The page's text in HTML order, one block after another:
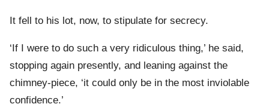
It fell to his lot, now, to stipulate for secrecy.
‘If I were to do such a very ridiculous thing,’ he said,
stopping again presently, and leaning against the
chimney-piece, ‘it could only be in the most inviolable
confidence.’